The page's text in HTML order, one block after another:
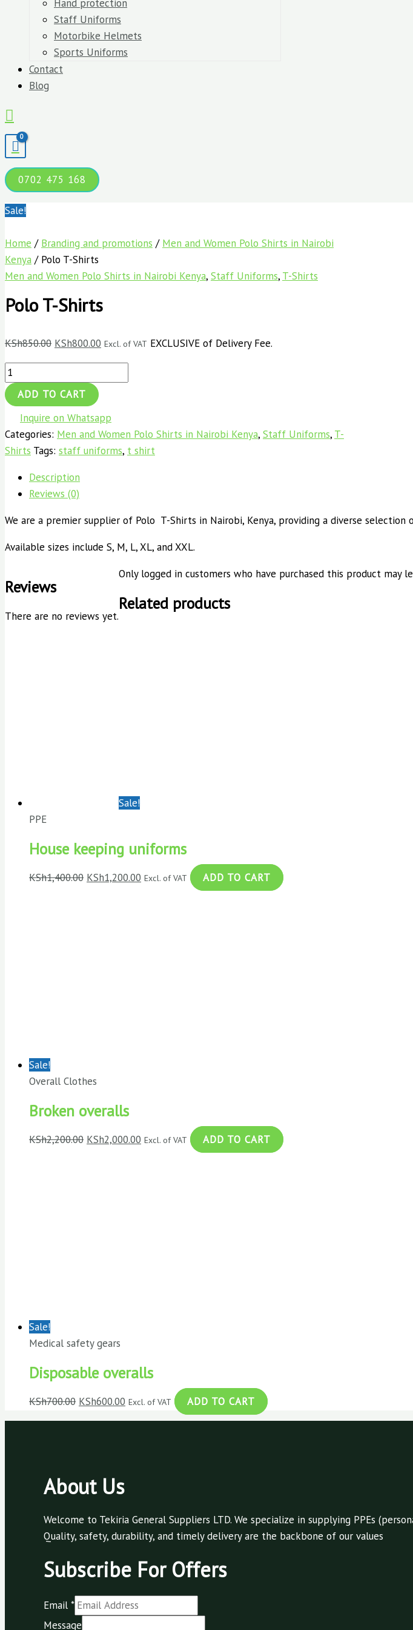
Hand protection
Staff Uniforms
Motorbike Helmets
Sports Uniforms
Contact
Blog
Search
0702 475 168
Sale!
Home / Branding and promotions / Men and Women Polo Shirts in Nairobi
Kenya / Polo T-Shirts
Men and Women Polo Shirts in Nairobi Kenya, Staff Uniforms, T-Shirts
Polo T-Shirts
KSh850.00 KSh800.00 Excl. of VAT EXCLUSIVE of Delivery Fee.
ADD TO CART
Inquire on Whatsapp
Categories: Men and Women Polo Shirts in Nairobi Kenya, Staff Uniforms, T-
Shirts Tags: staff uniforms, t shirt
Description
Reviews (0)
We are a premier supplier of Polo T-Shirts in Nairobi, Kenya, providing a diverse selection
Available sizes include S, M, L, XL, and XXL.
Reviews
There are no reviews yet.
Only logged in customers who have purchased this product may
Related products
Sale!
PPE
House keeping uniforms
KSh1,400.00 KSh1,200.00 Excl. of VAT ADD TO CART
Sale!
Overall Clothes
Broken overalls
KSh2,200.00 KSh2,000.00 Excl. of VAT ADD TO CART
Sale!
Medical safety gears
Disposable overalls
KSh700.00 KSh600.00 Excl. of VAT ADD TO CART
About Us
Welcome to Tekiria General Suppliers LTD. We specialize in supplying PPEs
Quality, safety, durability, and timely delivery are the backbone of our values
Subscribe For Offers
Email *
Message